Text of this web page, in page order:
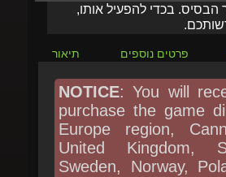
NOTICE
: You will
purchase the game
Europe region,
United Kingdom,
Sweden, Norway,
Romania, Serbia
EURO currency.